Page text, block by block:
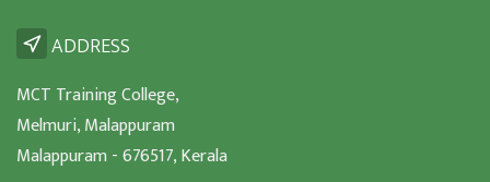
ADDRESS
MCT Training College,
Melmuri, Malappuram
Malappuram - 676517, Kerala